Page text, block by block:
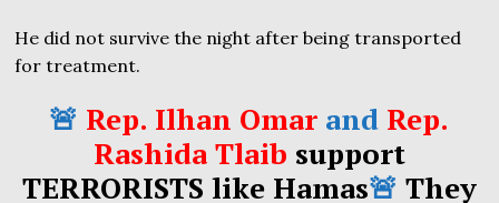
He did not survive the night after being transported
for treatment.
🚨 Rep. Ilhan Omar and Rep.
Rashida Tlaib support
TERRORISTS like Hamas🚨 They